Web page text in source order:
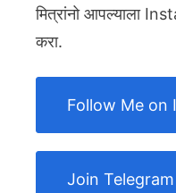
मित्रांनो आपल्याला
करा.
Follow Me on
Join Telegram